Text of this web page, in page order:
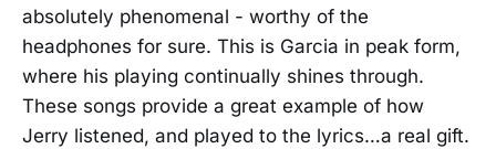
absolutely phenomenal - worthy of the
headphones for sure. This is Garcia in peak form,
where his playing continually shines through.
These songs provide a great example of how
Jerry listened, and played to the lyrics…a real gift.